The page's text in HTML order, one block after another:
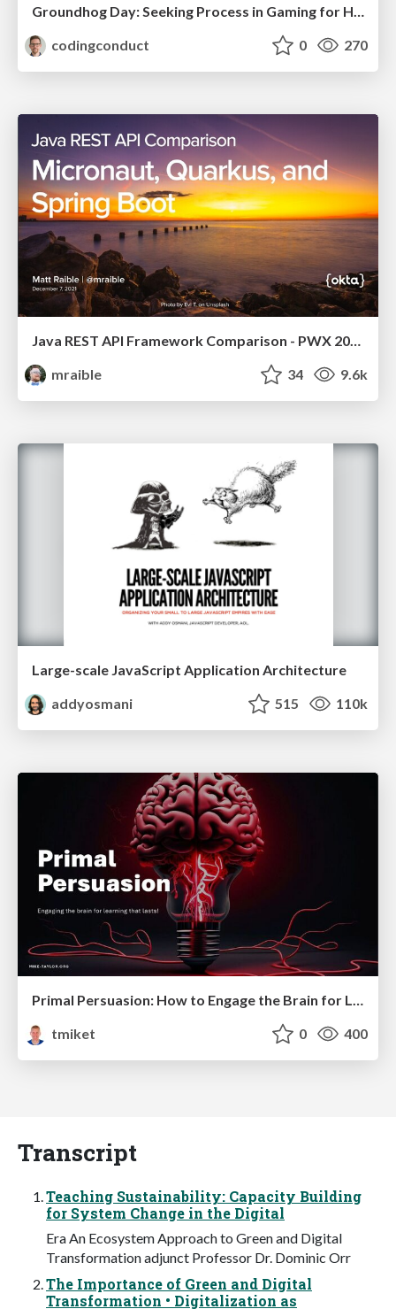
codingconduct
0 270
Java REST API Framework Comparison - PWX 2021
mraible
34 9.6k
Large-scale JavaScript Application Architecture
addyosmani
515 110k
tmiket
0 400
Transcript
Teaching Sustainability: Capacity Building
for System Change in the Digital
Era An Ecosystem Approach to Green and Digital
Transformation adjunct Professor Dr. Dominic Orr
The Importance of Green and Digital
Transformation • Digitalization as